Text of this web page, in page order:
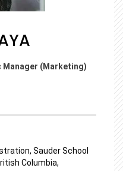
Manager (Marketing)
Sauder School
Columbia,